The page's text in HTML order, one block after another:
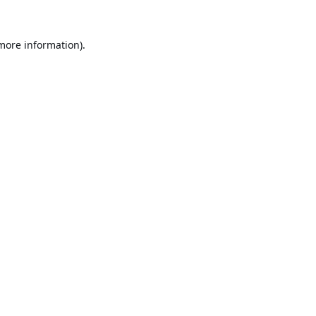
information).